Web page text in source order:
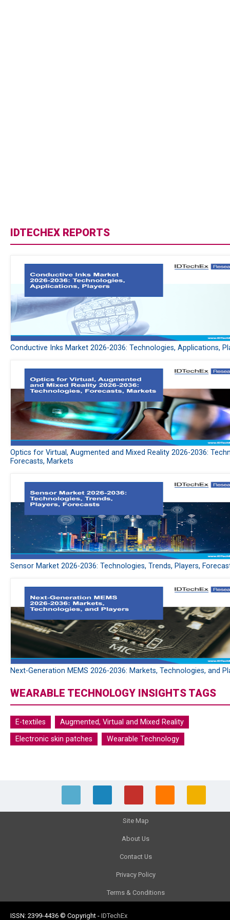
IDTECHEX REPORTS
Conductive Inks Market 2026-2036: Technologies, Applications,
Optics for Virtual, Augmented and Mixed Reality 2026-2036:
Forecasts, Markets
Sensor Market 2026-2036: Technologies, Trends, Players,
Next-Generation MEMS 2026-2036: Markets, Technologies, and
WEARABLE TECHNOLOGY INSIGHTS TAGS
E-textiles
Augmented, Virtual and Mixed Reality
Electronic skin patches
Wearable Technology
Site Map
About Us
Contact Us
Privacy Policy
Terms & Conditions
ISSN: 2399-4436 © Copyright - IDTechEx